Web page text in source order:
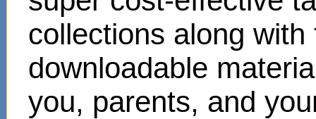
collections along
downloadable
you, parents, and